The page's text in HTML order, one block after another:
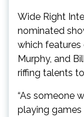
Wide Right
nominated
which features
Murphy, and
riffing talents
“As someone
playing games